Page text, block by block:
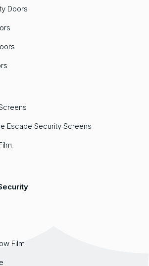
Doors
Escape Security Screens
Film